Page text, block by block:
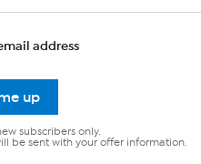
address
up
subscribers only.
be sent with your offer information.